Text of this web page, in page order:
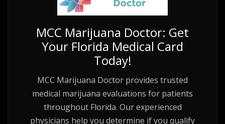
MCC Marijuana Doctor: Get
Your Florida Medical Card
Today!
MCC Marijuana Doctor provides trusted
medical marijuana evaluations for patients
throughout Florida. Our experienced
physicians help you determine if you qualify